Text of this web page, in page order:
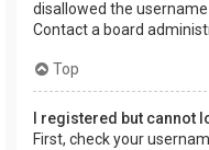
disallowed the
Contact a board
Top
I registered but cannot
First, check your